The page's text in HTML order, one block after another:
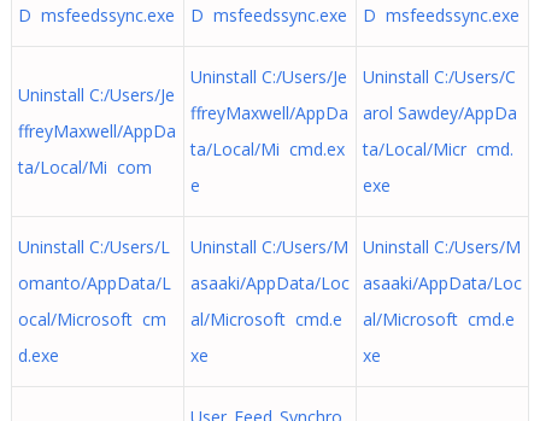
D msfeedssync.exe
D msfeedssync.exe
D msfeedssync.exe
Uninstall C:/Users/Je
ffreyMaxwell/AppDa
ta/Local/Mi com
Uninstall C:/Users/Je
ffreyMaxwell/AppDa
ta/Local/Mi cmd.ex
e
Uninstall C:/Users/C
arol Sawdey/AppDa
ta/Local/Micr cmd.
exe
Uninstall C:/Users/L
omanto/AppData/L
ocal/Microsoft cm
d.exe
Uninstall C:/Users/M
asaaki/AppData/Loc
al/Microsoft cmd.e
xe
Uninstall C:/Users/M
asaaki/AppData/Loc
al/Microsoft cmd.e
xe